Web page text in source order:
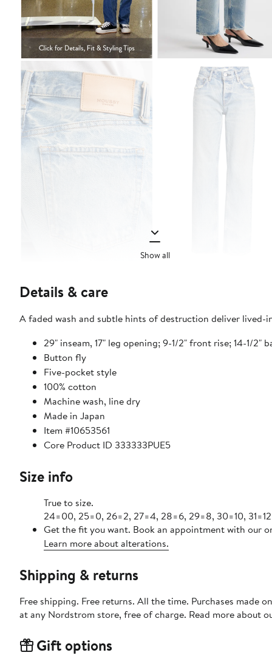
Show all
Details & care
A faded wash and subtle hints of destruction deliver
29" inseam, 17" leg opening; 9-1/2" front rise; 14-1/2"
Button fly
Five-pocket style
100% cotton
Machine wash, line dry
Made in Japan
Item #10653561
Core Product ID 333333PUE5
Size info
True to size.
24=00, 25=0, 26=2, 27=4, 28=6, 29=8, 30=10,
Get the fit you want. Book an appointment with our
Learn more about alterations.
Shipping & returns
Free shipping. Free returns. All the time. Purchases made
at any Nordstrom store, free of charge. Read more about
Gift options